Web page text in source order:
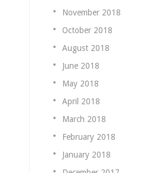
November 2018
October 2018
August 2018
June 2018
May 2018
April 2018
March 2018
February 2018
January 2018